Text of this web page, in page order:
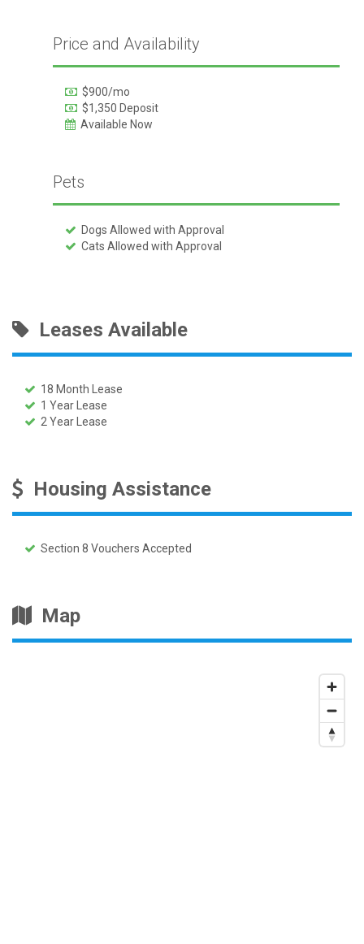
Price and Availability
$900/mo
$1,350 Deposit
Available Now
Pets
Dogs Allowed with Approval
Cats Allowed with Approval
Leases Available
18 Month Lease
1 Year Lease
2 Year Lease
Housing Assistance
Section 8 Vouchers Accepted
Map